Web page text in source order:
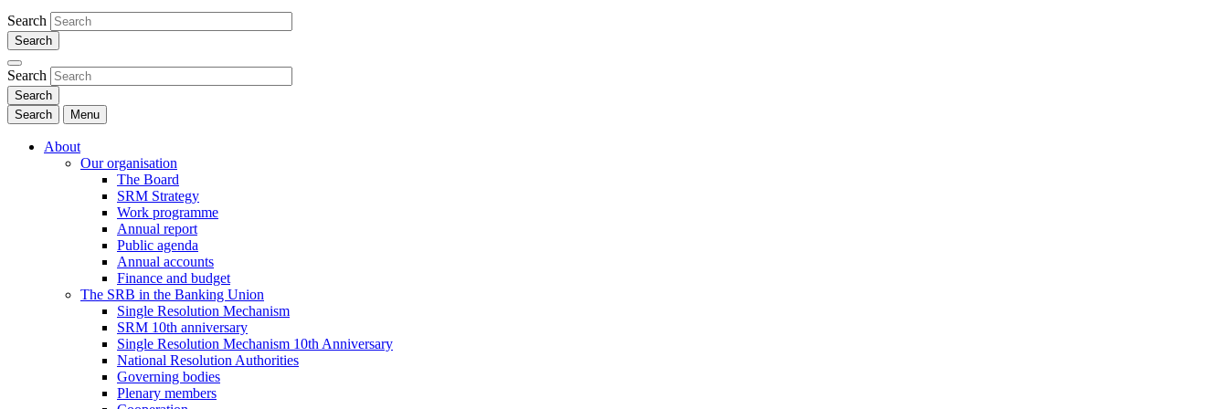
Search
Search
Search Menu
About
Our organisation
The Board
SRM Strategy
Work programme
Annual report
Public agenda
Annual accounts
Finance and budget
The SRB in the Banking Union
Single Resolution Mechanism
SRM 10th anniversary
Single Resolution Mechanism 10th Anniversary
National Resolution Authorities
Governing bodies
Plenary members